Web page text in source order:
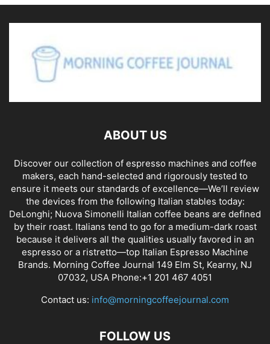
ABOUT US
Discover our collection of espresso machines and coffee
makers, each hand-selected and rigorously tested to
ensure it meets our standards of excellence—We’ll review
the devices from the following Italian stables today:
DeLonghi; Nuova Simonelli Italian coffee beans are defined
by their roast. Italians tend to go for a medium-dark roast
because it delivers all the qualities usually favored in an
espresso or a ristretto—top Italian Espresso Machine
Brands. Morning Coffee Journal 149 Elm St, Kearny, NJ
07032, USA Phone:+1 201 467 4051
Contact us: info@morningcoffeejournal.com
FOLLOW US